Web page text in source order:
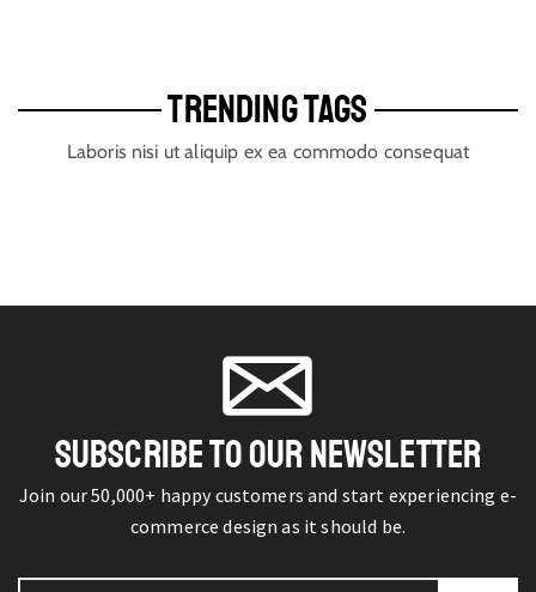
TRENDING TAGS
Laboris nisi ut aliquip ex ea commodo consequat
SUBSCRIBE TO OUR NEWSLETTER
Join our 50,000+ happy customers and start experiencing e-
commerce design as it should be.